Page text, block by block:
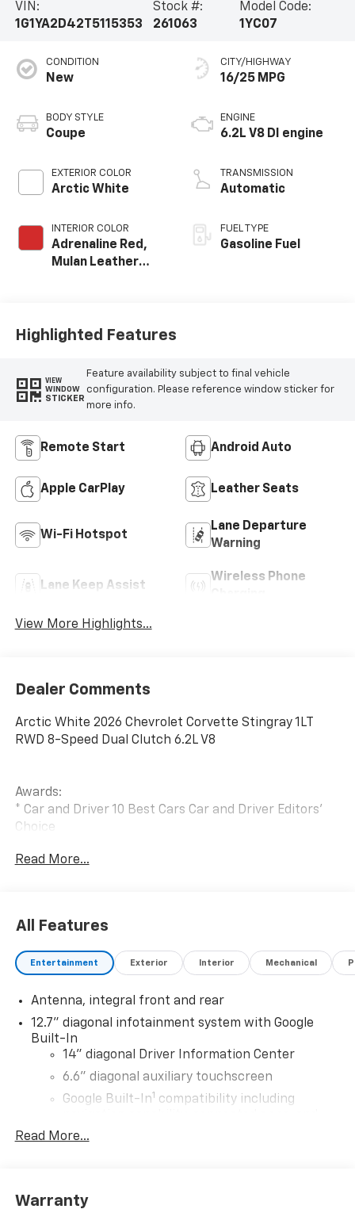
VIN:
1G1YA2D42T5115353
Stock #:
261063
Model Code:
1YC07
CONDITION
New
BODY STYLE
Coupe
EXTERIOR COLOR
Arctic White
INTERIOR COLOR
Adrenaline Red,
Mulan Leather
CITY/HIGHWAY
16/25 MPG
ENGINE
6.2L V8 DI engine
TRANSMISSION
Automatic
FUEL TYPE
Gasoline Fuel
Highlighted Features
VIEW
WINDOW
STICKER
Feature availability subject to final vehicle
configuration. Please reference window sticker for
more info.
Remote Start Android Auto
Apple CarPlay Leather Seats
Wi-Fi Hotspot
Lane Departure
Warning
Lane Keep Assist
Wireless Phone
View More Highlights...
Dealer Comments
Arctic White 2026 Chevrolet Corvette Stingray 1LT
RWD 8-Speed Dual Clutch 6.2L V8
Awards:
* Car and Driver 10 Best Cars Car and Driver Editors'
Choice
Read More...
All Features
Entertainment Exterior Interior Mechanical
Antenna, integral front and rear
12.7" diagonal infotainment system with Google
Built-In
14" diagonal Driver Information Center
6.6" diagonal auxiliary touchscreen
Google Built-In1 compatibility including
Natural Voice Recognition
Read More...
Warranty